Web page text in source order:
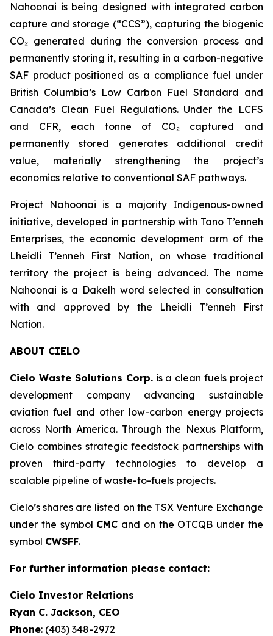
Nahoonai is being designed with integrated carbon
capture and storage (“CCS”), capturing the biogenic
CO₂ generated during the conversion process and
permanently storing it, resulting in a carbon-negative
SAF product positioned as a compliance fuel under
British Columbia’s Low Carbon Fuel Standard and
Canada’s Clean Fuel Regulations. Under the LCFS
and CFR, each tonne of CO₂ captured and
permanently stored generates additional credit
value, materially strengthening the project’s
economics relative to conventional SAF pathways.
Project Nahoonai is a majority Indigenous-owned
initiative, developed in partnership with Tano T’enneh
Enterprises, the economic development arm of the
Lheidli T’enneh First Nation, on whose traditional
territory the project is being advanced. The name
Nahoonai is a Dakelh word selected in consultation
with and approved by the Lheidli T’enneh First
Nation.
ABOUT CIELO
Cielo Waste Solutions Corp.is a clean fuels project
development company advancing sustainable
aviation fuel and other low-carbon energy projects
across North America. Through the Nexus Platform,
Cielo combines strategic feedstock partnerships with
proven third-party technologies to develop a
scalable pipeline of waste-to-fuels projects.
Cielo’s shares are listed on the TSX Venture Exchange
under the symbol CMC and on the OTCQB under the
symbol CWSFF.
For further information please contact:
Cielo Investor Relations
Ryan C. Jackson, CEO
Phone: (403) 348-2972